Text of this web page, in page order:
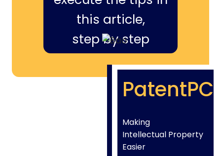
this article,
step by step
PatentPC
Making
Intellectual Property
Easier